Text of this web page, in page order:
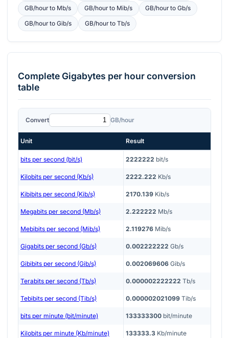
GB/hourto Mb/s GB/hourto Mib/s GB/hourtoGb/s
GB/hourto Gib/s GB/hourto Tb/s
CompleteGigabytes per hourconversion
table
Convert GB/hour
Unit Result
bits per second (bit/s) 2222222 bit/s
Kilobits per second (Kb/s) 2222.222 Kb/s
Kibibits per second (Kib/s) 2170.139 Kib/s
Megabits per second (Mb/s) 2.222222 Mb/s
Mebibits per second (Mib/s) 2.119276 Mib/s
Gigabits per second (Gb/s) 0.002222222 Gb/s
Gibibits per second (Gib/s) 0.002069606 Gib/s
Terabits per second (Tb/s) 0.000002222222 Tb/s
Tebibits per second (Tib/s) 0.000002021099 Tib/s
bits per minute (bit/minute) 133333300 bit/minute
Kilobits per minute (Kb/minute) 133333.3 Kb/minute